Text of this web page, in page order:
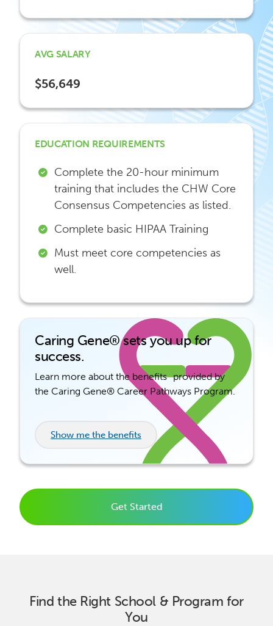
AVG SALARY
$56,649
EDUCATION REQUIREMENTS
Complete the 20-hour minimum
training that includes the CHW Core
Consensus Competencies as listed.
Complete basic HIPAA Training
Must meet core competencies as
well.
Caring Gene® sets you up for
success.
Learn more about the benefits provided by
the Caring Gene® Career Pathways Program.
Show me the benefits
Get Started
Find the Right School & Program for
You